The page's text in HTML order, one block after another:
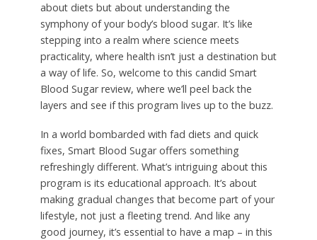
about diets but about understanding the
symphony of your body’s blood sugar. It’s like
stepping into a realm where science meets
practicality, where health isn’t just a destination but
a way of life. So, welcome to this candid Smart
Blood Sugar review, where we’ll peel back the
layers and see if this program lives up to the buzz.
In a world bombarded with fad diets and quick
fixes, Smart Blood Sugar offers something
refreshingly different. What’s intriguing about this
program is its educational approach. It’s about
making gradual changes that become part of your
lifestyle, not just a fleeting trend. And like any
good journey, it’s essential to have a map – in this